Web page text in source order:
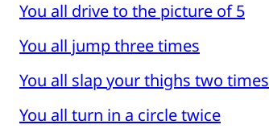
You all drive to the picture of 5
You all jump three times
You all slap your thighs two times
You all turn in a circle twice